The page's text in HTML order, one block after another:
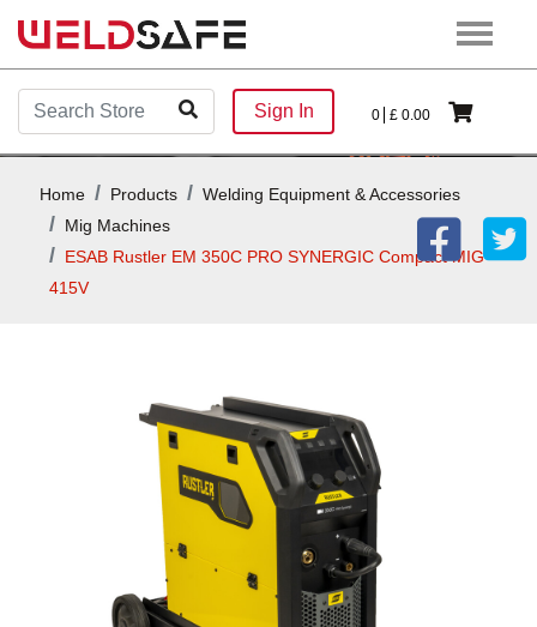
Sign In 0 £ 0.00
Home Products
Welding Equipment & Accessories
Mig Machines
ESAB Rustler EM 350C PRO SYNERGIC Compact MIG
415V